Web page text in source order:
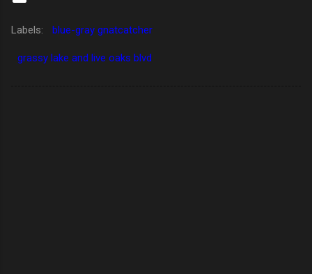
Labels: blue-gray gnatcatcher
grassy lake and live oaks blvd